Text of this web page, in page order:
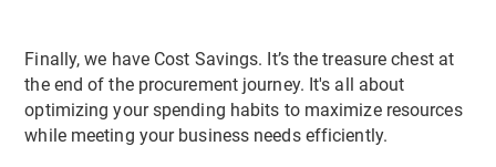
Finally, we have Cost Savings. It’s the treasure chest at
the end of the procurement journey. It's all about
optimizing your spending habits to maximize resources
while meeting your business needs efficiently.